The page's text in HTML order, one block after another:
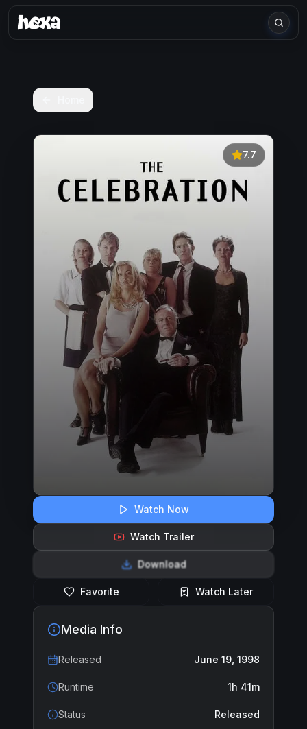
7.7
Watch Now
Watch Trailer
Download
Favorite Watch Later
Media Info
Released June 19, 1998
Runtime 1h 41m
Status Released